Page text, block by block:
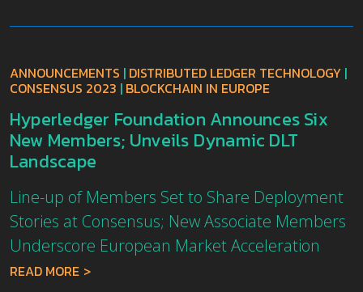
ANNOUNCEMENTS | DISTRIBUTED LEDGER TECHNOLOGY |
CONSENSUS 2023 | BLOCKCHAIN IN EUROPE
Hyperledger Foundation Announces Six
New Members; Unveils Dynamic DLT
Landscape
Line-up of Members Set to Share Deployment
Stories at Consensus; New Associate Members
Underscore European Market Acceleration
READ MORE